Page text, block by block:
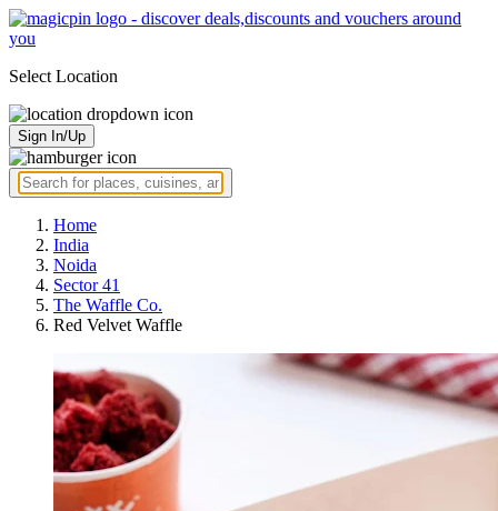
Select Location
Sign In/Up
Home
India
Noida
Sector 41
The Waffle Co.
Red Velvet Waffle